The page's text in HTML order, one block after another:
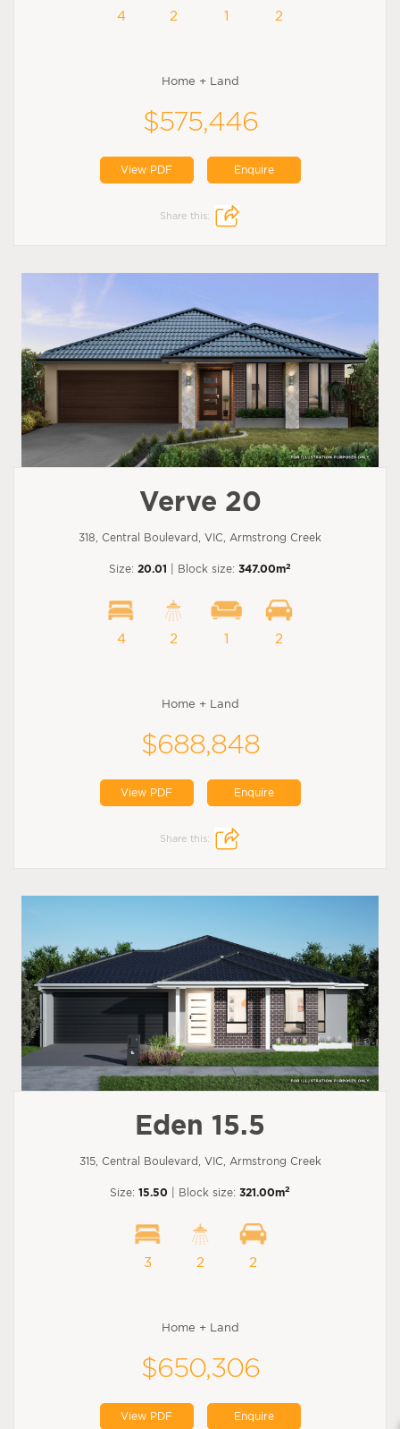
4 2 1 2
Home + Land
$575,446
View PDF Enquire
Share this:
Verve 20
318, Central Boulevard, VIC, Armstrong Creek
Size: 20.01 | Block size: 347.00m2
4 2 1 2
Home + Land
$688,848
View PDF Enquire
Share this:
Eden 15.5
315, Central Boulevard, VIC, Armstrong Creek
Size: 15.50 | Block size: 321.00m2
3 2 2
Home + Land
$650,306
View PDF Enquire